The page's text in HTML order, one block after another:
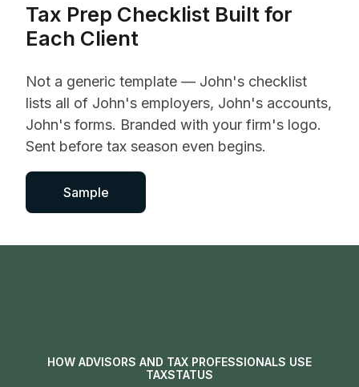
Tax Prep Checklist Built for
Each Client
Not a generic template — John's checklist
lists all of John's employers, John's accounts,
John's forms. Branded with your firm's logo.
Sent before tax season even begins.
Sample
HOW ADVISORS AND TAX PROFESSIONALS USE
TAXSTATUS